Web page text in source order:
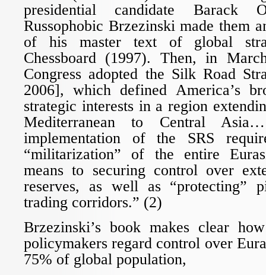
presidential candidate Barack
Russophobic Brzezinski made them
of his master text of global
Chessboard (1997). Then, in
Congress adopted the Silk Road
2006], which defined America’s
strategic interests in a region
Mediterranean to Central
implementation of the SRS
“militarization” of the entire
means to securing control over
reserves, as well as “protecting”
trading corridors.” (2)
Brzezinski’s book makes clear
policymakers regard control over
75% of global population,